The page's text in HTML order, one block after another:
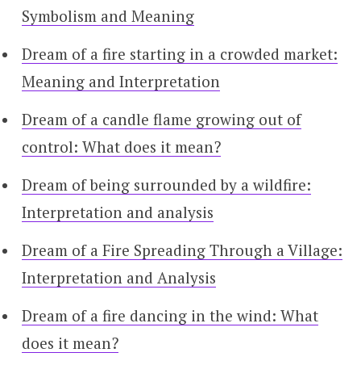
Symbolism and Meaning
Dream of a fire starting in a crowded market:
Meaning and Interpretation
Dream of a candle flame growing out of
control: What does it mean?
Dream of being surrounded by a wildfire:
Interpretation and analysis
Dream of a Fire Spreading Through a Village:
Interpretation and Analysis
Dream of a fire dancing in the wind: What
does it mean?